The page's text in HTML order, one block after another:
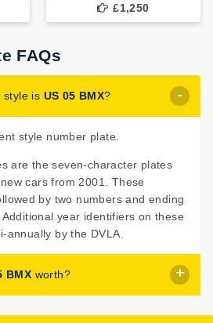
£1,250
FAQs
style is US 05 BMX?
style number plate.
are the seven-character plates
cars from 2001. These
by two numbers and ending
year identifiers on these
annually by the DVLA.
BMX worth?
sale with a price of £395.